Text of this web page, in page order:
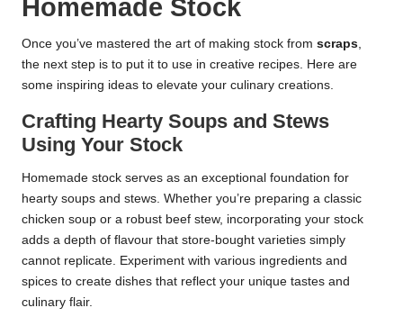
Homemade Stock
Once you’ve mastered the art of making stock from scraps,
the next step is to put it to use in creative recipes. Here are
some inspiring ideas to elevate your culinary creations.
Crafting Hearty Soups and Stews
Using Your Stock
Homemade stock serves as an exceptional foundation for
hearty soups and stews. Whether you’re preparing a classic
chicken soup or a robust beef stew, incorporating your stock
adds a depth of flavour that store-bought varieties simply
cannot replicate. Experiment with various ingredients and
spices to create dishes that reflect your unique tastes and
culinary flair.